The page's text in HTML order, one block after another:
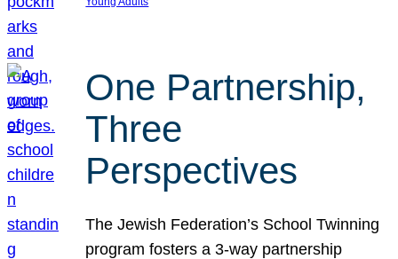
One Partnership,
Three
Perspectives
The Jewish Federation’s School Twinning
program fosters a 3-way partnership